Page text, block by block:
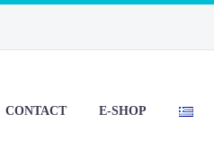
CONTACT E-SHOP